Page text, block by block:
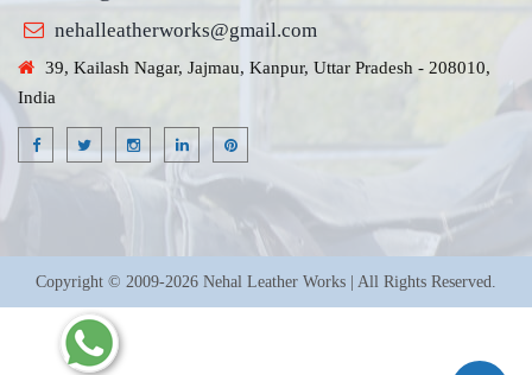
nehalleatherworks@gmail.com
39, Kailash Nagar, Jajmau, Kanpur, Uttar Pradesh - 208010,
India
Copyright © 2009-2026 Nehal Leather Works | All Rights Reserved.